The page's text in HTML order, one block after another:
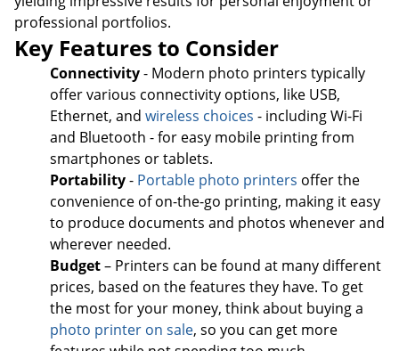
professional portfolios.
Key Features to Consider
Connectivity- Modern photo printers typically
offer various connectivity options, like USB,
Ethernet, and wireless choices - including Wi-Fi
and Bluetooth - for easy mobile printing from
smartphones or tablets.
Portability- Portable photo printers offer the
convenience of on-the-go printing, making it easy
to produce documents and photos whenever and
wherever needed.
Budget– Printers can be found at many different
prices, based on the features they have. To get
the most for your money, think about buying a
photo printer on sale, so you can get more